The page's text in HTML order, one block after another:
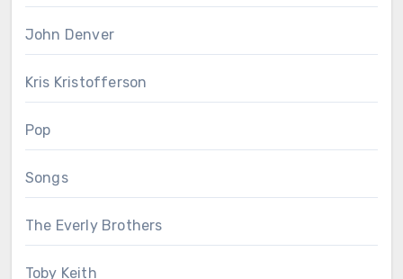
John Denver
Kris Kristofferson
Pop
Songs
The Everly Brothers
Toby Keith